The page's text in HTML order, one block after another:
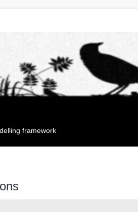
framework